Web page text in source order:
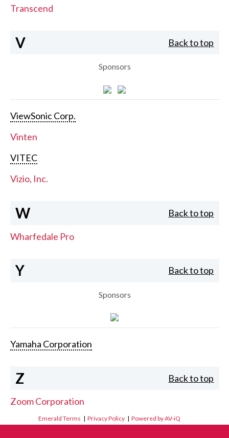
Transcend
V Back to top
Sponsors
ViewSonic Corp.
Vinten
VITEC
Vizio, Inc.
W Back to top
Wharfedale Pro
Y Back to top
Sponsors
Yamaha Corporation
Z Back to top
Zoom Corporation
Emerald Terms |Privacy Policy |Powered by AV-iQ